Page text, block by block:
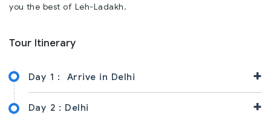
you the best of Leh-Ladakh.
Tour Itinerary
Day 1 : Arrive in Delhi +
Day 2 : Delhi +